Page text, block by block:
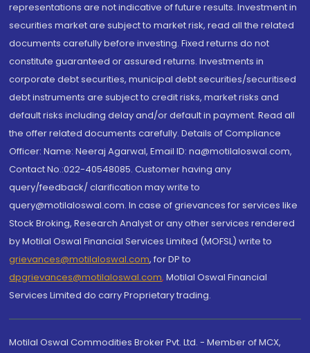
representations are not indicative of future results. Investment in
securities market are subject to market risk, read all the related
documents carefully before investing. Fixed returns do not
constitute guaranteed or assured returns. Investments in
corporate debt securities, municipal debt securities/securitised
debt instruments are subject to credit risks, market risks and
default risks including delay and/or default in payment. Read all
the offer related documents carefully. Details of Compliance
Officer: Name: Neeraj Agarwal, Email ID: na@motilaloswal.com,
Contact No.:022-40548085. Customer having any
query/feedback/ clarification may write to
query@motilaloswal.com. In case of grievances for services like
Stock Broking, Research Analyst or any other services rendered
by Motilal Oswal Financial Services Limited (MOFSL) write to
grievances@motilaloswal.com, for DP to
dpgrievances@motilaloswal.com, Motilal Oswal Financial
Services Limited do carry Proprietary trading.
Motilal Oswal Commodities Broker Pvt. Ltd. - Member of MCX,